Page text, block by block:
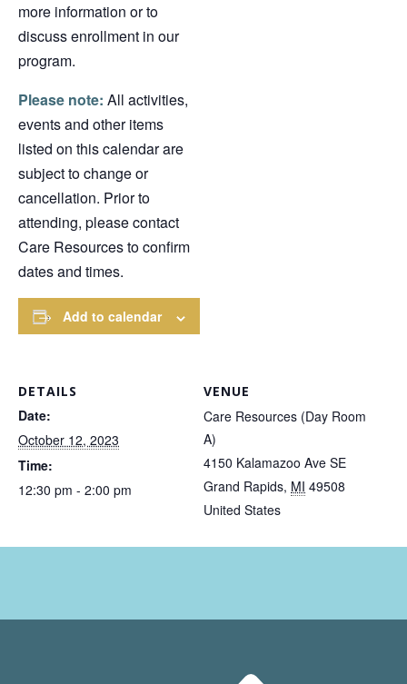
more information or to
discuss enrollment in our
program.
Please note: All activities,
events and other items
listed on this calendar are
subject to change or
cancellation. Prior to
attending, please contact
Care Resources to confirm
dates and times.
Add to calendar
DETAILS
Date:
October 12, 2023
Time:
12:30 pm - 2:00 pm
VENUE
Care Resources (Day Room
A)
4150 Kalamazoo Ave SE
Grand Rapids, MI 49508
United States